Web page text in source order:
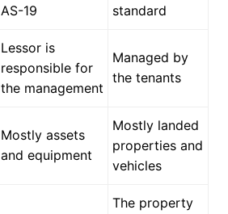
AS-19
standard
Lessor is
responsible for
the management
Managed by
the tenants
Mostly assets
and equipment
Mostly landed
properties and
vehicles
The property